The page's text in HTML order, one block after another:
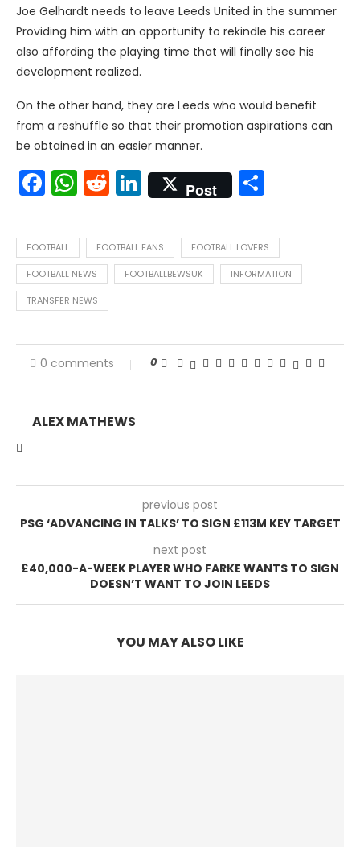
Joe Gelhardt needs to leave Leeds United in the summer
Providing him with an opportunity to rekindle his career
also affording the playing time that will finally see his
development realized.
On the other hand, they are Leeds who would benefit
from a reshuffle so that their promotion aspirations can
be obtained in an easier manner.
Facebook
WhatsApp
Reddit
LinkedIn
Post
FOOTBALL FOOTBALL FANS FOOTBALL LOVERS
FOOTBALL NEWS FOOTBALLBEWSUK INFORMATION
TRANSFER NEWS
0 comments 0
ALEX MATHEWS
previous post
PSG ‘ADVANCING IN TALKS’ TO SIGN £113M KEY TARGET
next post
£40,000-A-WEEK PLAYER WHO FARKE WANTS TO SIGN
DOESN’T WANT TO JOIN LEEDS
YOU MAY ALSO LIKE